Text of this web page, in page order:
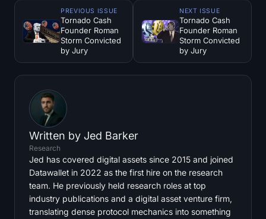
PREVIOUS ISSUE
Tornado Cash
Founder Roman
Storm Convicted
by Jury
NEXT ISSUE
Tornado Cash
Founder Roman
Storm Convicted
by Jury
Written by Jed Barker
Research
Jed has covered digital assets since 2015 and joined
Datawallet in 2022 as the first hire on the research
team. He previously held research roles at top
industry publications and a digital asset venture firm,
translating dense protocol mechanics into something